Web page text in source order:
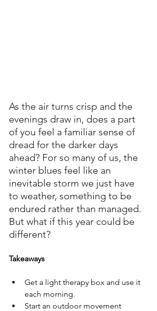
As the air turns crisp and the
evenings draw in, does a part
of you feel a familiar sense of
dread for the darker days
ahead? For so many of us, the
winter blues feel like an
inevitable storm we just have
to weather, something to be
endured rather than managed.
But what if this year could be
different?
Takeaways
Get a light therapy box and use it
each morning.
Start an outdoor movement